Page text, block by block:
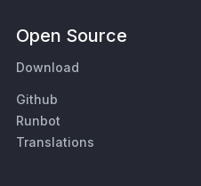
Open Source
Download
Github
Runbot
Translations